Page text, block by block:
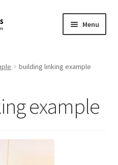
Menu
building linking example
example